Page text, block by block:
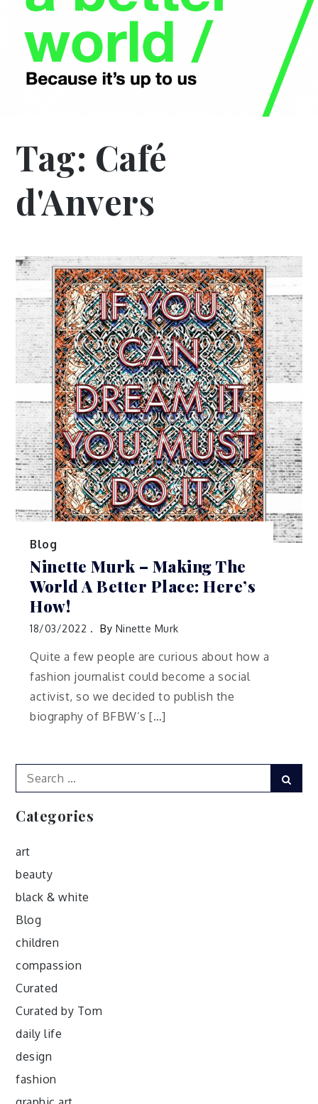
Tag: Café
d'Anvers
Blog
Ninette Murk – Making The
World A Better Place: Here’s
How!
18/03/2022 By Ninette Murk
Quite a few people are curious about how a
fashion journalist could become a social
activist, so we decided to publish the
biography of BFBW’s […]
Search
for:
Categories
art
beauty
black & white
Blog
children
compassion
Curated
Curated by Tom
daily life
design
fashion